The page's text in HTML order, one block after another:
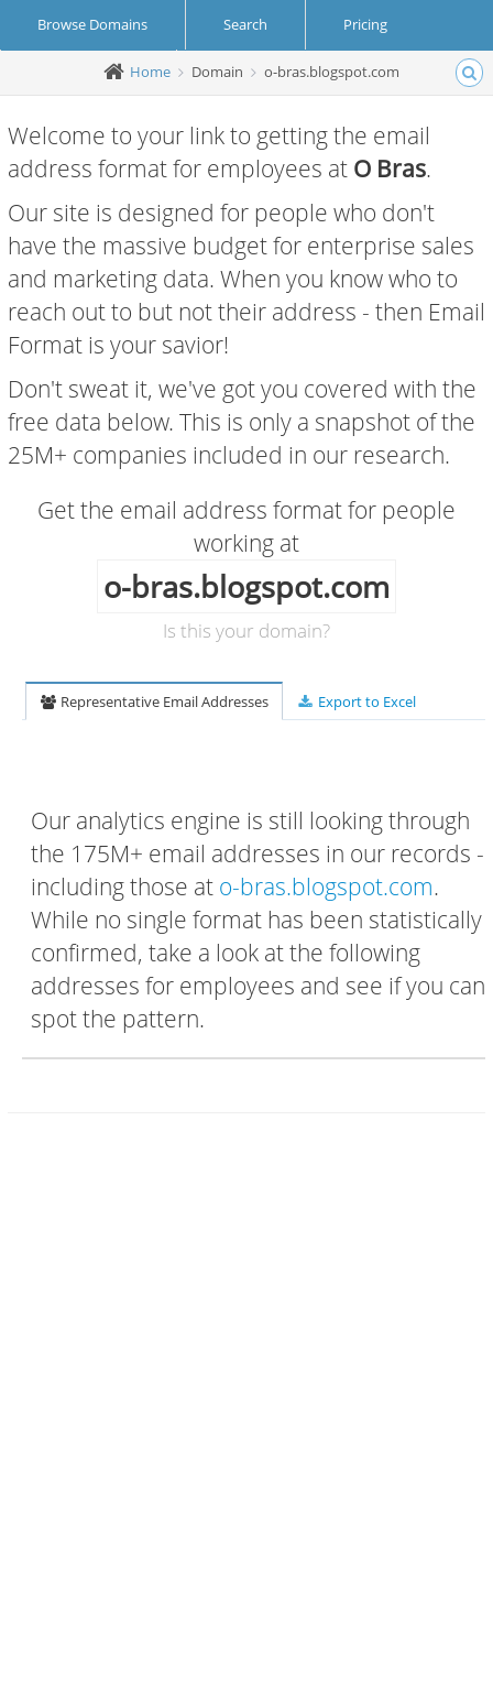
Browse Domains Search Pricing
Create Account Login
Home Domain o-bras.blogspot.com
Welcome to your link to getting the email
address format for employees at O Bras.
Our site is designed for people who don't
have the massive budget for enterprise sales
and marketing data. When you know who to
reach out to but not their address - then Email
Format is your savior!
Don't sweat it, we've got you covered with the
free data below. This is only a snapshot of the
25M+ companies included in our research.
Get the email address format for people
working at
o-bras.blogspot.com
Is this your domain?
Representative Email Addresses Export to Excel
Our analytics engine is still looking through
the 175M+ email addresses in our records -
including those at o-bras.blogspot.com.
While no single format has been statistically
confirmed, take a look at the following
addresses for employees and see if you can
spot the pattern.